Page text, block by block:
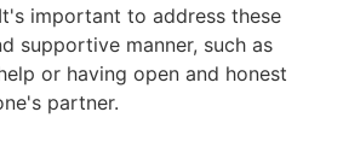
important to address these
supportive manner, such as
or having open and honest
partner.